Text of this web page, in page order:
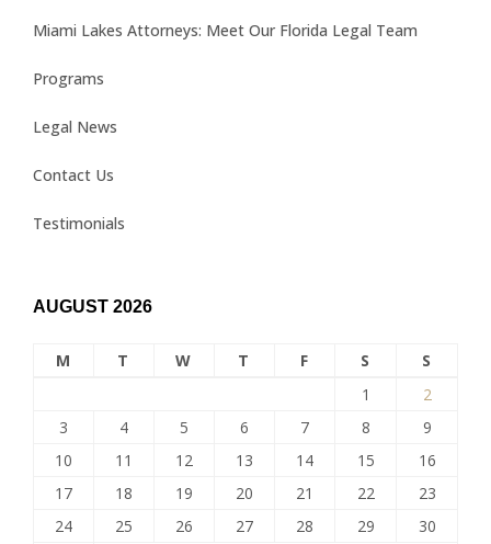
Miami Lakes Attorneys: Meet Our Florida Legal Team
Programs
Legal News
Contact Us
Testimonials
AUGUST 2026
M T W T F S
S
1
2
3
4 5 6 7 8
9
10
11 12 13 14 15
16
17
18 19 20 21 22
23
24
25 26 27 28 29
30